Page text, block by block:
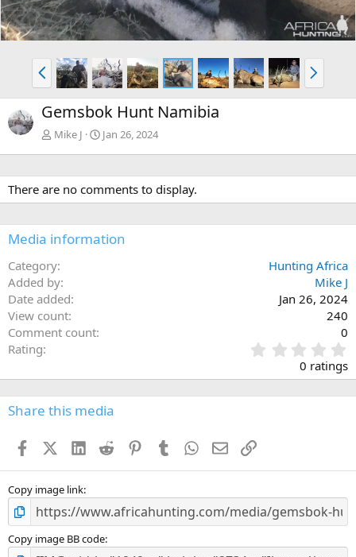
P
r
e
v
N
e
x
Gemsbok Hunt Namibia
Mike J Jan 26, 2024
There are no comments to display.
Media information
Category
Hunting Africa
Added by
Mike J
Date added
Jan 26, 2024
View count
240
Comment count
0
Rating
.
0
0
s
0 ratings
Share this media
FacebookX (Twitter)
LinkedIn
Reddit PinterestTumblr WhatsApp
EmailLink
Copy image link
Copy image BB code